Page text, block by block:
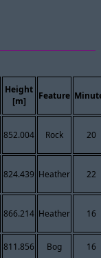
Height
[m]
Feature
852.004 Rock 20
824.439 Heather 22
866.214 Heather 16
811.856 Bog 16